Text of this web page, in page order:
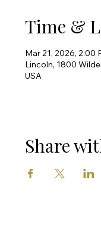
Time &
Mar 21, 2026, 2:00
Lincoln, 1800
USA
Share